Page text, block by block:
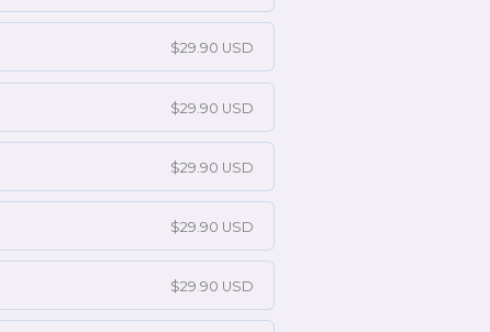
$29.90 USD
$29.90 USD
$29.90 USD
$29.90 USD
$29.90 USD